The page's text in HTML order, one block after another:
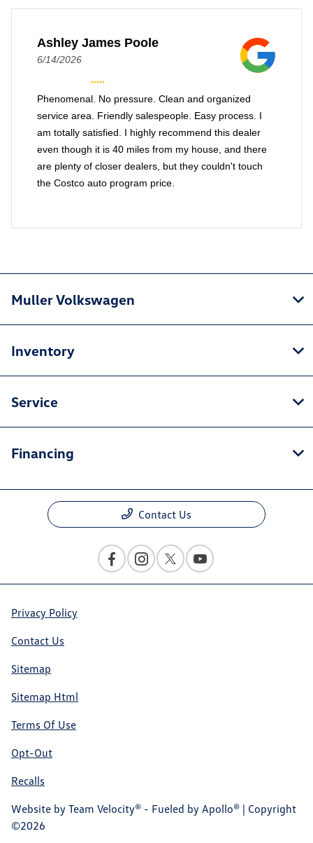
Ashley James Poole
6/14/2026
Phenomenal. No pressure. Clean and organized
service area. Friendly salespeople. Easy process. I
am totally satisfied. I highly recommend this dealer
even though it is 40 miles from my house, and there
are plenty of closer dealers, but they couldn't touch
the Costco auto program price.
Muller Volkswagen
Inventory
Service
Financing
Contact Us
Privacy Policy
Contact Us
Sitemap
Sitemap Html
Terms Of Use
Opt-Out
Recalls
Website by Team Velocity® - Fueled by Apollo® | Copyright
©2026